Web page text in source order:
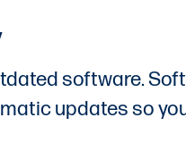
software.
updates so